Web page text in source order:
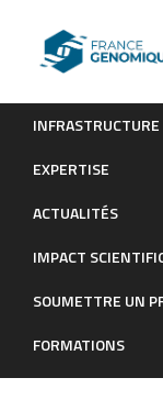
INFRASTRUCTURE
EXPERTISE
ACTUALITÉS
IMPACT
SOUMETTRE UN
FORMATIONS
Les